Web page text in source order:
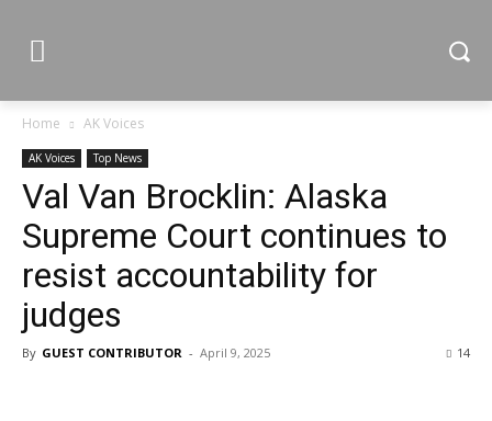
Home AK Voices
AK Voices Top News
Val Van Brocklin: Alaska
Supreme Court continues to
resist accountability for
judges
By GUEST CONTRIBUTOR - April 9, 2025 14